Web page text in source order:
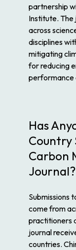
partnership
Institute. The
across
disciplines
mitigating
for reducing
performance
Has
Country
Carbon
Journal?
Submissions
come from
practitioners
journal
countries.